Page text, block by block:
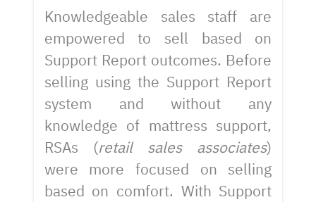
Knowledgeable sales staff are
empowered to sell based on
Support Report outcomes. Before
selling using the Support Report
system and without any
knowledge of mattress support,
RSAs (retail sales associates)
were more focused on selling
based on comfort. With Support